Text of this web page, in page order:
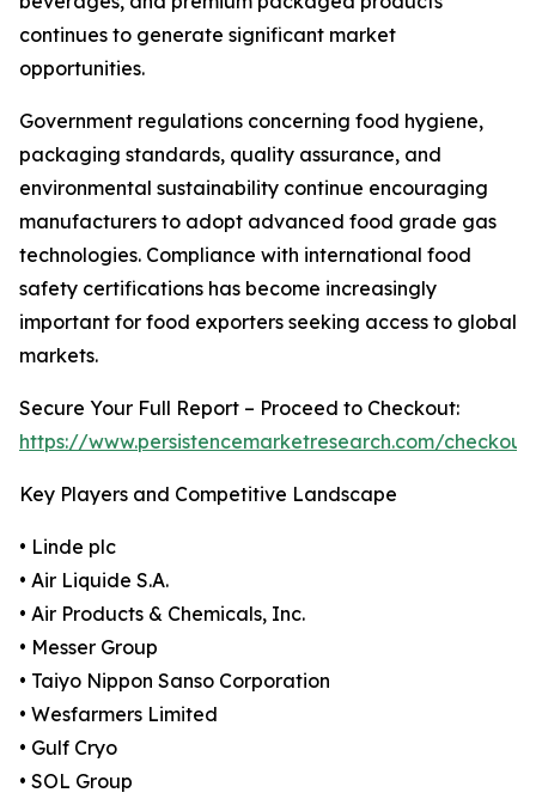
continues to generate significant market
opportunities.
Government regulations concerning food hygiene,
packaging standards, quality assurance, and
environmental sustainability continue encouraging
manufacturers to adopt advanced food grade gas
technologies. Compliance with international food
safety certifications has become increasingly
important for food exporters seeking access to global
markets.
Secure Your Full Report – Proceed to Checkout:
https://www.persistencemarketresearch.com/
Key Players and Competitive Landscape
• Linde plc
• Air Liquide S.A.
• Air Products & Chemicals, Inc.
• Messer Group
• Taiyo Nippon Sanso Corporation
• Wesfarmers Limited
• Gulf Cryo
• SOL Group